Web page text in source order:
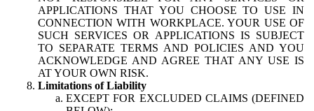
APPLICATIONS THAT YOU CHOOSE TO USE IN
CONNECTION WITH WORKPLACE. YOUR USE OF
SUCH SERVICES OR APPLICATIONS IS SUBJECT
TO SEPARATE TERMS AND POLICIES AND YOU
ACKNOWLEDGE AND AGREE THAT ANY USE IS
AT YOUR OWN RISK.
Limitations of Liability
EXCEPT FOR EXCLUDED CLAIMS (DEFINED